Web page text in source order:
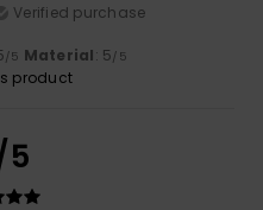
Verified purchase
/5 Material: 5/5
product